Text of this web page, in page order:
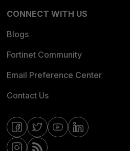
CONNECT WITH US
Blogs
Fortinet Community
Email Preference Center
Contact Us